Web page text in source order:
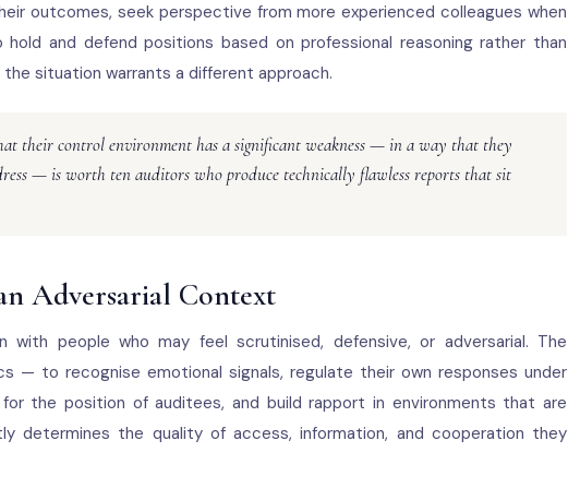
outcomes, seek perspective from more experienced colleagues when
and defend positions based on professional reasoning rather than
situation warrants a different approach.
their control environment has a significant weakness — in a way that they
— is worth ten auditors who produce technically flawless reports that sit
Adversarial Context
with people who may feel scrutinised, defensive, or adversarial. The
— to recognise emotional signals, regulate their own responses under
the position of auditees, and build rapport in environments that are
determines the quality of access, information, and cooperation they